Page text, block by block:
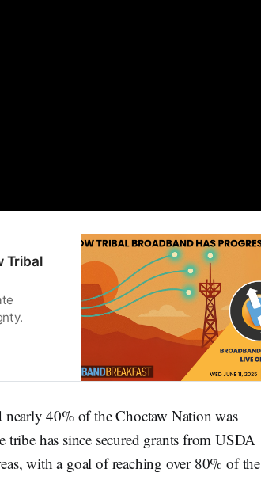
Tribal
40% of the Choctaw Nation was
tribe has since secured grants from USDA
with a goal of reaching over 80% of the